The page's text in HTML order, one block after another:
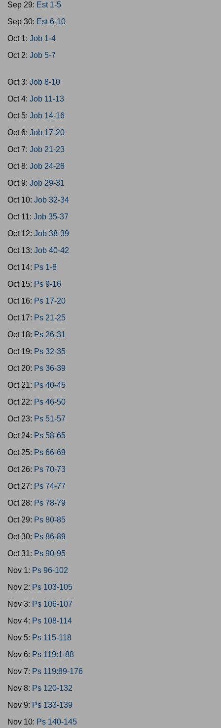
Sep 29: Est 1-5
Sep 30: Est 6-10
Oct 1: Job 1-4
Oct 2: Job 5-7
Oct 3: Job 8-10
Oct 4: Job 11-13
Oct 5: Job 14-16
Oct 6: Job 17-20
Oct 7: Job 21-23
Oct 8: Job 24-28
Oct 9: Job 29-31
Oct 10: Job 32-34
Oct 11: Job 35-37
Oct 12: Job 38-39
Oct 13: Job 40-42
Oct 14: Ps 1-8
Oct 15: Ps 9-16
Oct 16: Ps 17-20
Oct 17: Ps 21-25
Oct 18: Ps 26-31
Oct 19: Ps 32-35
Oct 20: Ps 36-39
Oct 21: Ps 40-45
Oct 22: Ps 46-50
Oct 23: Ps 51-57
Oct 24: Ps 58-65
Oct 25: Ps 66-69
Oct 26: Ps 70-73
Oct 27: Ps 74-77
Oct 28: Ps 78-79
Oct 29: Ps 80-85
Oct 30: Ps 86-89
Oct 31: Ps 90-95
Nov 1: Ps 96-102
Nov 2: Ps 103-105
Nov 3: Ps 106-107
Nov 4: Ps 108-114
Nov 5: Ps 115-118
Nov 6: Ps 119:1-88
Nov 7: Ps 119:89-176
Nov 8: Ps 120-132
Nov 9: Ps 133-139
Nov 10: Ps 140-145